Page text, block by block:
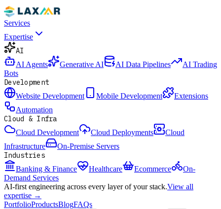
Services
Expertise
AI
AI Agents Generative AI AI Data Pipelines
AI Trading
Bots
Development
Website Development Mobile Development
Extensions
Automation
Cloud & Infra
Cloud Development Cloud Deployments
Cloud
Infrastructure
On-Premise Servers
Industries
Banking & Finance Healthcare Ecommerce
On-
Demand Services
AI-first engineering across every layer of your stack.View all
expertise →
PortfolioProductsBlogFAQs